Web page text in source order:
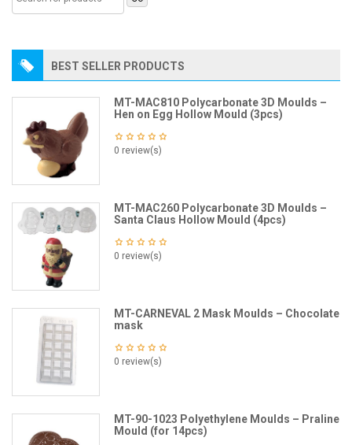
BEST SELLER PRODUCTS
MT-MAC810 Polycarbonate 3D Moulds –
Hen on Egg Hollow Mould (3pcs)
0 review(s)
MT-MAC260 Polycarbonate 3D Moulds –
Santa Claus Hollow Mould (4pcs)
0 review(s)
MT-CARNEVAL 2 Mask Moulds – Chocolate
mask
0 review(s)
MT-90-1023 Polyethylene Moulds – Praline
Mould (for 14pcs)